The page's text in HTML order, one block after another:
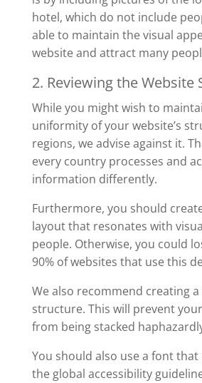
hotel, which do not include
able to maintain the visual
website and attract many
2. Reviewing the Website
While you might wish to
uniformity of your website’s
regions, we advise against it.
every country processes and
information differently.
Furthermore, you should
layout that resonates with
people. Otherwise, you could
90% of websites that use this
We also recommend creating a
structure. This will prevent
from being stacked
You should also use a font
the global accessibility